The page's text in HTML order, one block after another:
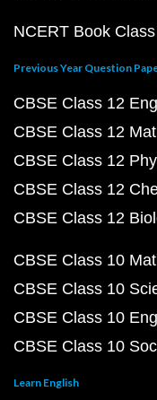
NCERT Book
Previous Year Question
CBSE Class 12
CBSE Class 12
CBSE Class 12
CBSE Class 12
CBSE Class 12
CBSE Class 10
CBSE Class 10
CBSE Class 10
CBSE Class 10
Learn English